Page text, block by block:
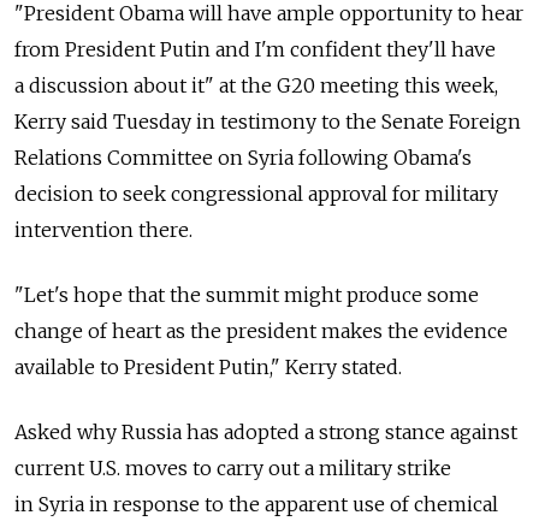
"President Obama will have ample opportunity to hear
from President Putin and I'm confident they'll have
a discussion about it" at the G20 meeting this week,
Kerry said Tuesday in testimony to the Senate Foreign
Relations Committee on Syria following Obama's
decision to seek congressional approval for military
intervention there.
"Let's hope that the summit might produce some
change of heart as the president makes the evidence
available to President Putin," Kerry stated.
Asked why Russia has adopted a strong stance against
current U.S. moves to carry out a military strike
in Syria in response to the apparent use of chemical